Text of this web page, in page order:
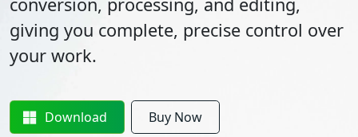
giving you complete, precise control over
your work.
Download Buy Now